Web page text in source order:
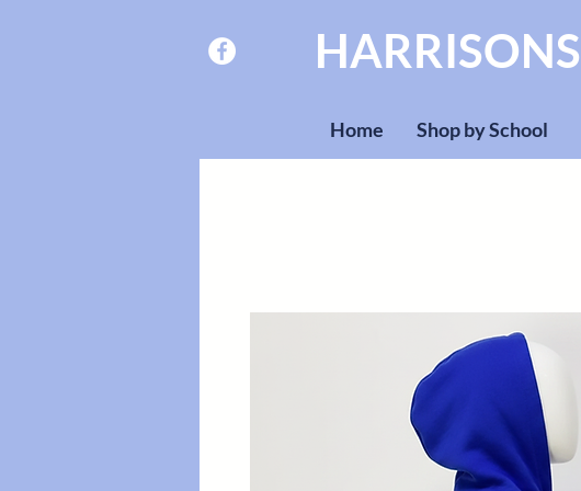
HARRISONS
Home Shop by School